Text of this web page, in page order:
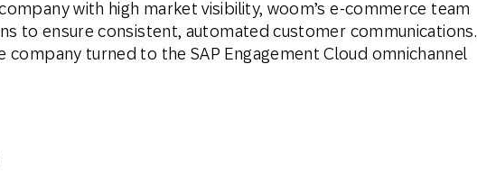
with high market visibility, woom’s e-commerce team
to ensure consistent, automated customer communications.
company turned to the SAP Engagement Cloud omnichannel